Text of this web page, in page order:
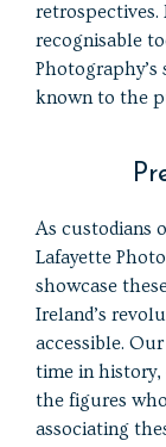
recognisable
known to the
As custodians
Lafayette
showcase
Ireland’s
accessible.
time in history,
the figures
associating